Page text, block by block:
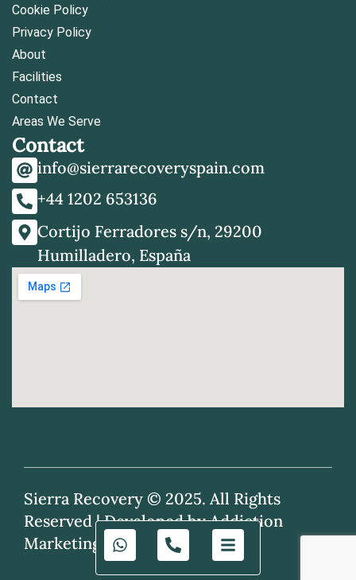
Cookie Policy
Privacy Policy
About
Facilities
Contact
Areas We Serve
Contact
info@sierrarecoveryspain.com
+44 1202 653136
Cortijo Ferradores s/n, 29200
Humilladero, España
Sierra Recovery © 2025. All Rights
Reserved |Developed by Addiction
Marketing Agency